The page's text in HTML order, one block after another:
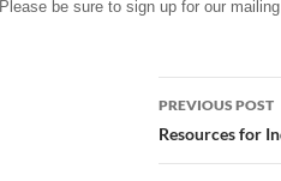
Please be sure to sign up for our
Post
PREVIOUS POST
Resources for